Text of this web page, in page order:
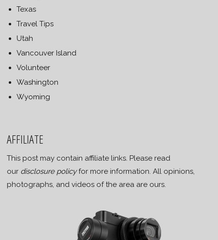
Texas
Travel Tips
Utah
Vancouver Island
Volunteer
Washington
Wyoming
AFFILIATE
This post may contain affiliate links. Please read
our disclosure policyfor more information. All opinions,
photographs, and videos of the area are ours.